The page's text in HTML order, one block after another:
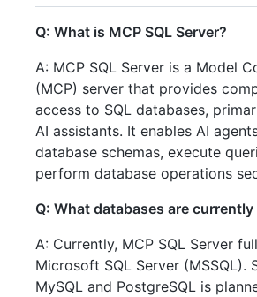
Q: What is MCP SQL Server?
A: MCP SQL Server is a Model
(MCP) server that provides
access to SQL databases,
AI assistants. It enables AI
database schemas, execute
perform database operations
Q: What databases are
A: Currently, MCP SQL Server
Microsoft SQL Server (MSSQL).
MySQL and PostgreSQL is